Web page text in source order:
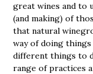
great wines and to
(and making) of
that natural
way of doing
different things to
range of practices